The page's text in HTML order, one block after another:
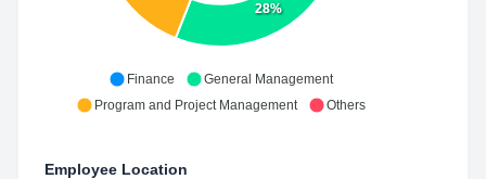
28%
Finance
General Management
Program and Project Management
Others
Employee Location